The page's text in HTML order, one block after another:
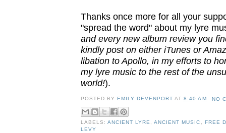
Thanks once more for all your
"spread the word" about my lyre
and every new album review you
kindly post on either iTunes or
libation to Apollo, in my efforts to
my lyre music to the rest of the
world!).
POSTED BY EMILY DEVENPORT AT8:40 AM NO
LABELS:ANCIENT LYRE,ANCIENT MUSIC , FREE
LEVY